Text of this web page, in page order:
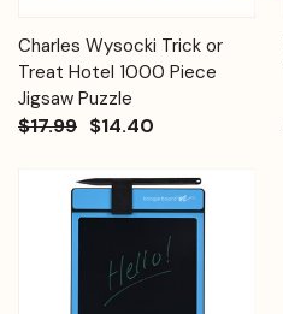
Charles Wysocki Trick or
Treat Hotel 1000 Piece
Jigsaw Puzzle
$17.99 $14.40